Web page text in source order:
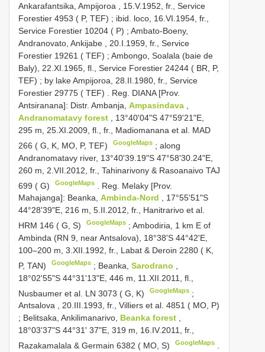
Ankarafantsika, Ampijoroa , 15.V.1952, fr., Service
Forestier 4953 ( P, TEF) ; ibid. loco, 16.VI.1954, fr.,
Service Forestier 10204 ( P) ; Ambato-Boeny,
Andranovato, Ankijabe , 20.I.1959, fr., Service
Forestier 19261 ( TEF) ; Ambongo, Soalala (baie de
Baly), 22.XI.1965, fl., Service Forestier 24244 ( BR, P,
TEF) ; by lake Ampijoroa, 28.II.1980, fr., Service
Forestier 29775 ( TEF)
Reg. DIANA [Prov.
Antsiranana]: Distr. Ambanja, Ampasindava
Andranomatavy forest
, 13°40'04"S 47°59'21"E,
295 m, 25.XI.2009, fl., fr., Madiomanana et al. MAD
266 ( G, K, MO, P, TEF)
GoogleMaps ;along
Andranomatavy river, 13°40'39.19"S 47°58'30.24"E,
260 m, 2.VII.2012, fr., Tahinarivony & Rasoanaivo TAJ
699 ( G)
GoogleMaps
Reg. Melaky [Prov.
Mahajanga]: Beanka, Ambinda-Nord
, 17°55'51"S
44°28'39"E, 216 m, 5.II.2012, fr., Hanitrarivo et al.
HRM 146 ( G, S)
GoogleMaps ;Ambodiria, 1 km E of
Ambinda (RN 9, near Antsalova), 18°38'S 44°42'E,
100–200 m, 3.XII.1992, fr., Labat & Deroin 2280 ( K,
P, TAN)
GoogleMaps ; Beanka,Sarodrano
18°02'55"S 44°31'13"E, 446 m, 11.XII.2011, fl.,
Nusbaumer et al. LN 3073 ( G, K)
GoogleMaps ;
Antsalova , 20.III.1993, fr., Villiers et al. 4851 ( MO, P)
; Belitsaka, Ankilimanarivo, Beanka forest
18°03'37"S 44°31' 37"E, 319 m, 16.IV.2011, fr.,
Razakamalala & Germain 6382 ( MO, S)
GoogleMaps